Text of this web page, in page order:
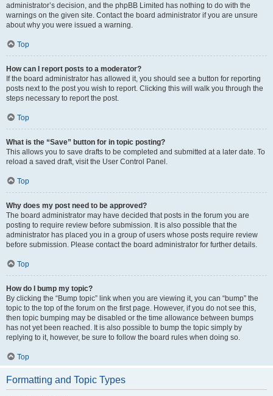
administrator’s decision, and the phpBB Limited has nothing to do with the
warnings on the given site. Contact the board administrator if you are unsure
about why you were issued a warning.
Top
How can I report posts to a moderator?
If the board administrator has allowed it, you should see a button for reporting
posts next to the post you wish to report. Clicking this will walk you through the
steps necessary to report the post.
Top
What is the “Save” button for in topic posting?
This allows you to save drafts to be completed and submitted at a later date. To
reload a saved draft, visit the User Control Panel.
Top
Why does my post need to be approved?
The board administrator may have decided that posts in the forum you are
posting to require review before submission. It is also possible that the
administrator has placed you in a group of users whose posts require review
before submission. Please contact the board administrator for further details.
Top
How do I bump my topic?
By clicking the “Bump topic” link when you are viewing it, you can “bump” the
topic to the top of the forum on the first page. However, if you do not see this,
then topic bumping may be disabled or the time allowance between bumps
has not yet been reached. It is also possible to bump the topic simply by
replying to it, however, be sure to follow the board rules when doing so.
Top
Formatting and Topic Types